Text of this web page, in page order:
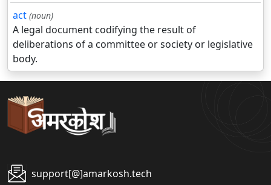
act (noun)
A legal document codifying the result of
deliberations of a committee or society or legislative
body.
support[@]amarkosh.tech